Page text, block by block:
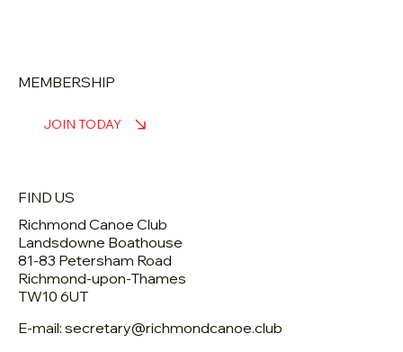
MEMBERSHIP
JOIN TODAY
FIND US
Richmond Canoe Club
Landsdowne Boathouse
81-83 Petersham Road
Richmond-upon-Thames
TW10 6UT
E-mail: secretary@richmondcanoe.club